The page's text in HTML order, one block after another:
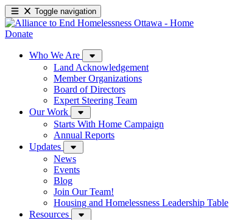
Toggle navigation
Donate
Who We Are
Land Acknowledgement
Member Organizations
Board of Directors
Expert Steering Team
Our Work
Starts With Home Campaign
Annual Reports
Updates
News
Events
Blog
Join Our Team!
Housing and Homelessness Leadership Table
Resources